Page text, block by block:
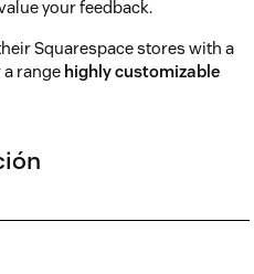
your feedback.
Squarespace stores with a
a range highly customizable